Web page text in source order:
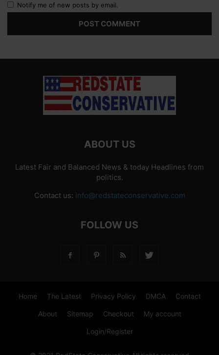
Notify me of new posts by email.
ABOUT US
Latest Fair and Balanced News & today Headlines from
politics.
Contact us: info@redstateconservative.com
FOLLOW US
Home The Latest Privacy Policy DMCA Contact
About Sitemap Checkout My account
Login/Register